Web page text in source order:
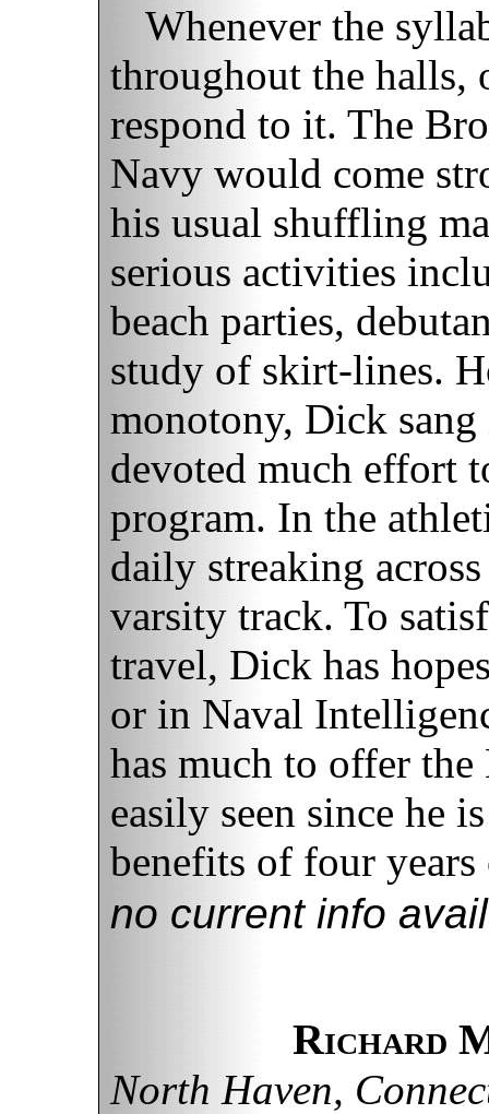
Whenever the
throughout the halls,
respond to it. The
Navy would come
his usual shuffling
serious activities
beach parties,
study of skirt-lines.
monotony, Dick
devoted much effort
program. In the
daily streaking
varsity track. To
travel, Dick has
or in Naval
has much to offer
easily seen since he
benefits of four
no current info
Richard
North Haven,